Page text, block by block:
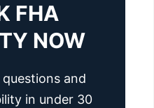
FHA
NOW
and
in under 30